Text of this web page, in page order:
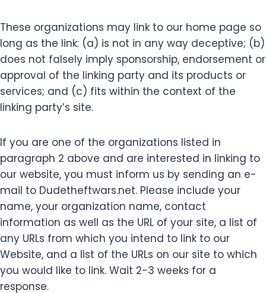
These organizations may link to our home page so
long as the link: (a) is not in any way deceptive; (b)
does not falsely imply sponsorship, endorsement or
approval of the linking party and its products or
services; and (c) fits within the context of the
linking party’s site.
If you are one of the organizations listed in
paragraph 2 above and are interested in linking to
our website, you must inform us by sending an e-
mail to Dudetheftwars.net. Please include your
name, your organization name, contact
information as well as the URL of your site, a list of
any URLs from which you intend to link to our
Website, and a list of the URLs on our site to which
you would like to link. Wait 2-3 weeks for a
response.